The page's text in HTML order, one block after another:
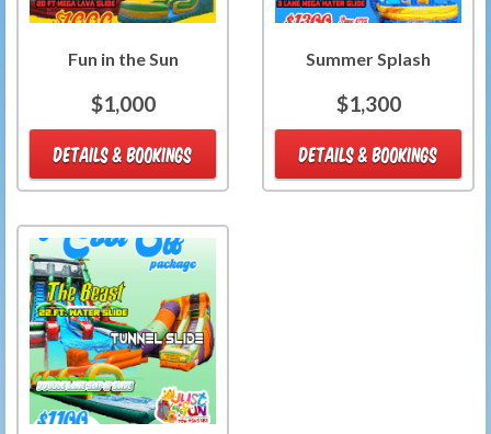
Fun in the Sun
$1,000
DETAILS & BOOKINGS
Summer Splash
$1,300
DETAILS & BOOKINGS